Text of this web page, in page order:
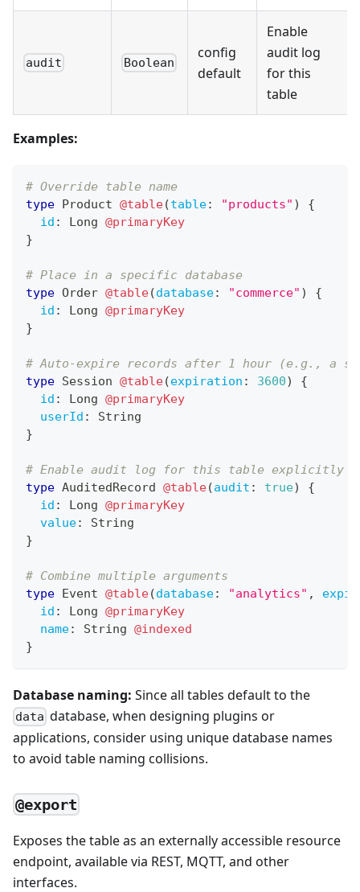
audit Boolean
config
default
Enable
audit log
for this
table
Examples:
# Override table name
type Product @table(table: "products" )
{
id : Long @primaryKey
}
# Place in a specific database
type Order @table(database: "commerce" )
{
id : Long @primaryKey
}
# Auto-expire records after 1 hour (e.g., a
type Session @table(expiration : 3600)
{
id : Long @primaryKey
userId :
String
}
# Enable audit log for this table explicitly
type AuditedRecord @table(audit : true)
{
id : Long @primaryKey
value:
String
}
# Combine multiple arguments
type Event @table(database: "analytics" ,
id : Long @primaryKey
name: String @indexed
}
Database naming: Since all tables default to the
data database, when designing plugins or
applications, consider using unique database names
to avoid table naming collisions.
@export
Exposes the table as an externally accessible resource
endpoint, available via REST, MQTT, and other
interfaces.